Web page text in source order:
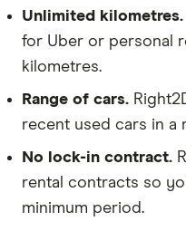
Unlimited kilometres.
for Uber or personal
kilometres.
Range of cars.
recent used cars in a
No lock-in contract.
rental contracts so
minimum period.